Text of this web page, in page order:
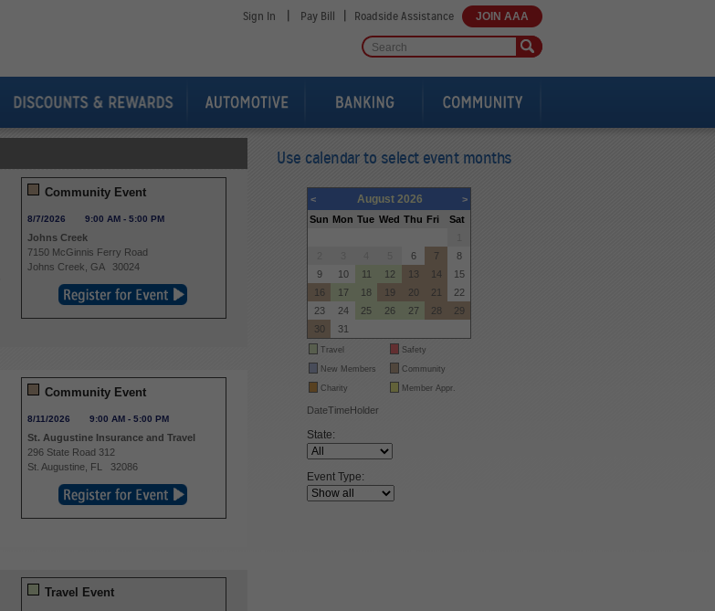
Sign In Pay Bill Roadside Assistance JOIN AAA
Community Event
8/7/2026 9:00 AM -5:00 PM
Johns Creek
7150 McGinnis Ferry Road
Johns Creek
GA 30024
Community Event
8/11/2026 9:00 AM -5:00 PM
St. Augustine Insurance and Travel
296 State Road 312
St. Augustine FL 32086
Travel Event
Use calendar to select event months
< August 2026
>
Sun Mon Tue Wed Thu Fri
Sat
6 7
8
9
10 11 12 13 14
15
16
17 18 19 20 21
22
23
24 25 26 27 28
29
30
31
Travel Safety
New Members Community
Charity Member Appr.
DateTimeHolder
State:
Event Type: